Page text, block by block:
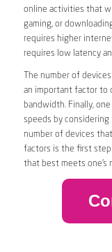
online activities that
gaming, or
requires higher
requires low latency
The number of
an important factor to
bandwidth. Finally,
speeds by
number of devices
factors is the first step
that best meets one’s